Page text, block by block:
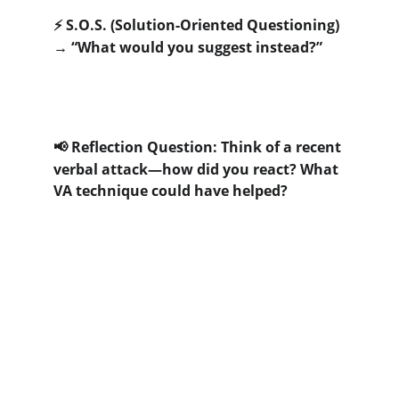
⚡ S.O.S. (Solution-Oriented Questioning)
→ “What would you suggest instead?”
📢 Reflection Question: Think of a recent
verbal attack—how did you react? What
VA technique could have helped?